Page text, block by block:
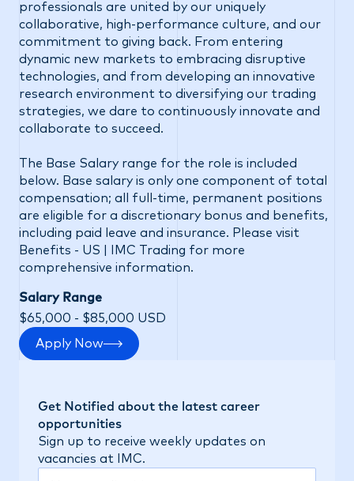
professionals are united by our uniquely
collaborative, high-performance culture, and our
commitment to giving back. From entering
dynamic new markets to embracing disruptive
technologies, and from developing an innovative
research environment to diversifying our trading
strategies, we dare to continuously innovate and
collaborate to succeed.
The Base Salary range for the role is included
below. Base salary is only one component of total
compensation; all full-time, permanent positions
are eligible for a discretionary bonus and benefits,
including paid leave and insurance. Please visit
Benefits - US | IMC Trading for more
comprehensive information.
Salary Range
$65,000 - $85,000 USD
Apply Now
Get Notified about the latest career
opportunities
Sign up to receive weekly updates on
vacancies at IMC.